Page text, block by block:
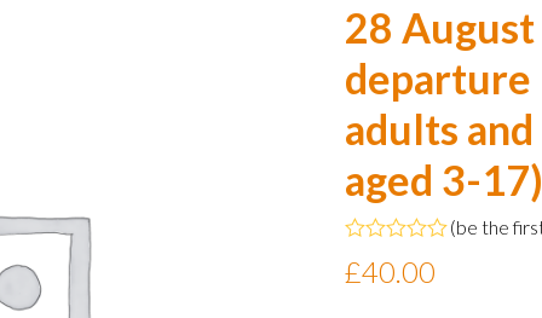
28
departure
adults
aged 3-
0
(be the
£40.00